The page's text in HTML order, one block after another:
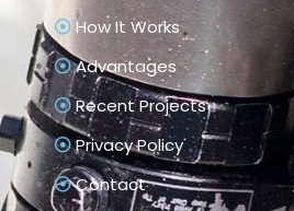
How It Works
Advantages
Recent Projects
Privacy Policy
Contact